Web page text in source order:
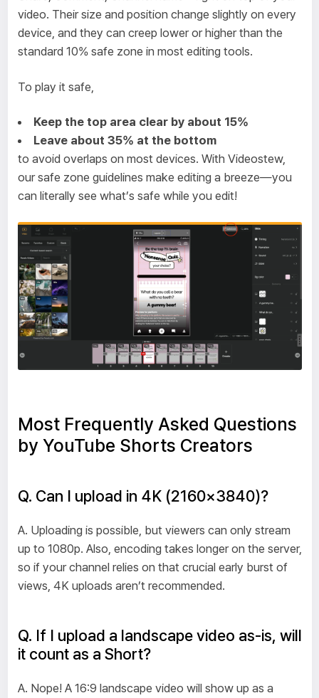
video. Their size and position change slightly on every
device, and they can creep lower or higher than the
standard 10% safe zone in most editing tools.
To play it safe,
Keep the top area clear by about 15%
Leave about 35% at the bottom
to avoid overlaps on most devices. With Videostew,
our safe zone guidelines make editing a breeze—you
can literally see what’s safe while you edit!
Most Frequently Asked Questions
by YouTube Shorts Creators
Q. Can I upload in 4K (2160×3840)?
A. Uploading is possible, but viewers can only stream
up to 1080p. Also, encoding takes longer on the server,
so if your channel relies on that crucial early burst of
views, 4K uploads aren’t recommended.
Q. If I upload a landscape video as-is, will
it count as a Short?
A. Nope! A 16:9 landscape video will show up as a